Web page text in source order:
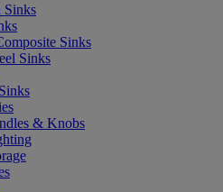
Sinks
Sinks
& Knobs